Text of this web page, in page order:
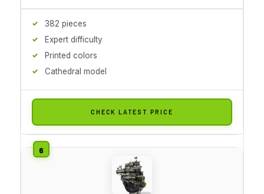
382 pieces
Expert difficulty
Printed colors
Cathedral model
CHECK LATEST PRICE